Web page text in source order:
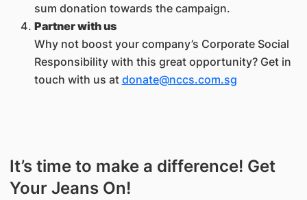
sum donation towards the campaign.
Partner with us
Why not boost your company’s Corporate Social
Responsibility with this great opportunity? Get in
touch with us at donate@nccs.com.sg
It’s time to make a difference! Get
Your Jeans On!